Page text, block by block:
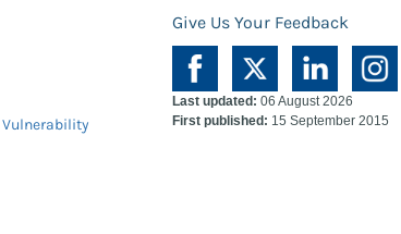
Give Us Your Feedback
Vulnerability
Last updated: 06 August 2026
First published: 15 September 2015